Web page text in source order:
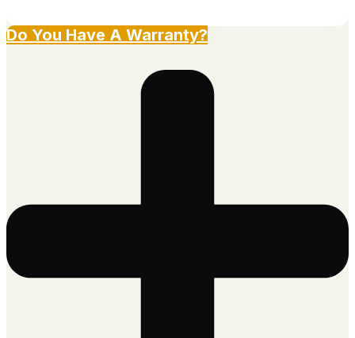
Do You Have A Warranty?